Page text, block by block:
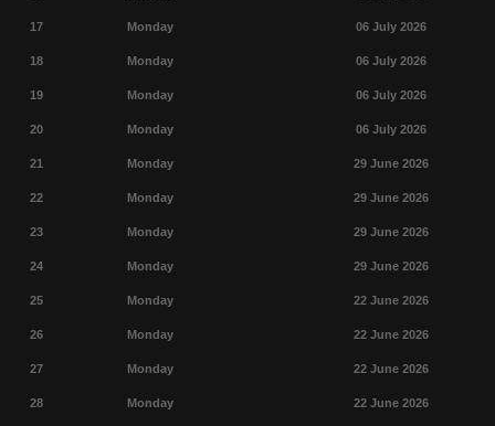
17 Monday 06 July 2026
18 Monday 06 July 2026
19 Monday 06 July 2026
20 Monday 06 July 2026
21 Monday 29 June 2026
22 Monday 29 June 2026
23 Monday 29 June 2026
24 Monday 29 June 2026
25 Monday 22 June 2026
26 Monday 22 June 2026
27 Monday 22 June 2026
28 Monday 22 June 2026